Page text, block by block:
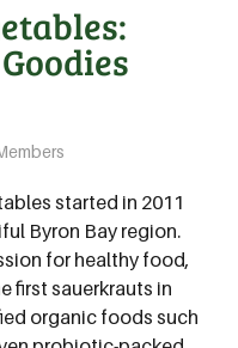
started in 2011
Byron Bay region.
for healthy food,
first sauerkrauts in
organic foods such